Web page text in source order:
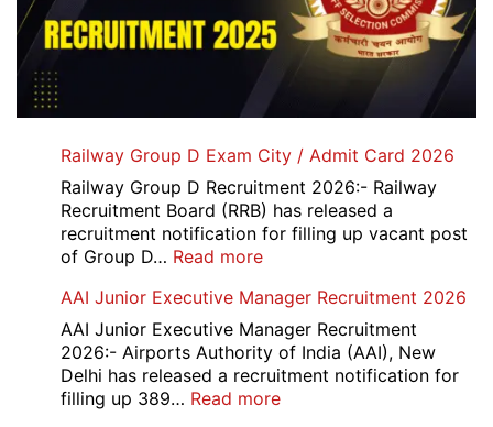
Railway Group D Exam City / Admit Card 2026
Railway Group D Recruitment 2026:- Railway
Recruitment Board (RRB) has released a
recruitment notification for filling up vacant post
of Group D… Read more:
Group
D
Exam
City
/
AAI Junior Executive Manager Recruitment 2026
AAI Junior Executive Manager Recruitment
2026:- Airports Authority of India (AAI), New
Delhi has released a recruitment notification for
filling up 389… Read more: